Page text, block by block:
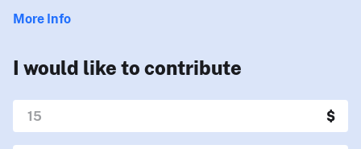
More Info
I would like to contribute